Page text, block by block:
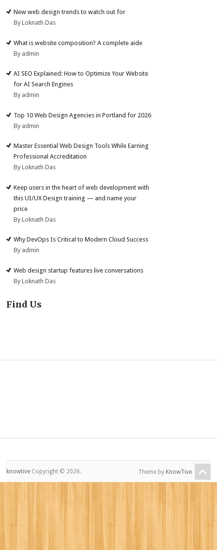
New web design trends to watch out for
By Loknath Das
What is website composition? A complete aide
By admin
AI SEO Explained: How to Optimize Your Website
for AI Search Engines
By admin
Top 10 Web Design Agencies in Portland for 2026
By admin
Master Essential Web Design Tools While Earning
Professional Accreditation
By Loknath Das
Keep users in the heart of web development with
this UI/UX Design training — and name your
price
By Loknath Das
Why DevOps Is Critical to Modern Cloud Success
By admin
Web design startup features live conversations
By Loknath Das
Find Us
knowtive Copyright © 2026. Theme by KnowTive